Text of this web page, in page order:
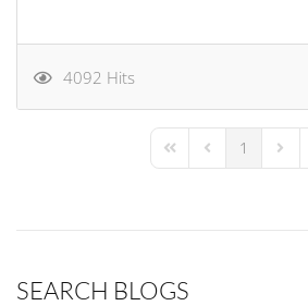
4092 Hits
First PagePrevious Page
1 Next
SEARCH BLOGS